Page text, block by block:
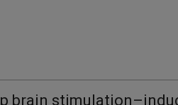
brain